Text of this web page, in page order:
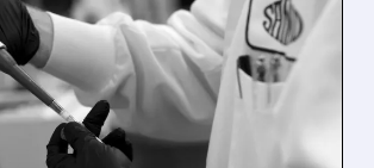
MOVES
WITH GENE
FOR FABRY